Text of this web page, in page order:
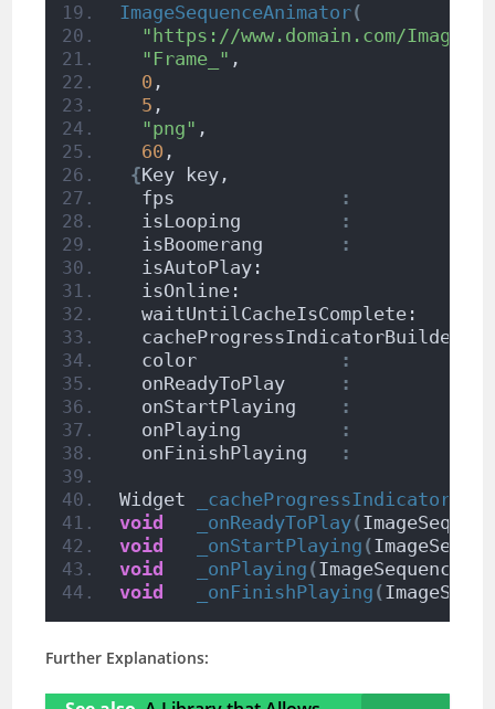
ImageSequenceAnimator(
"https://www.domain.com/
"Frame_"
0
5
"png"
60
{Key key,
  fps
:
  isLooping
:
  isBoomerang
:
cacheProgressIndicatorBuilder:
  color
:
  onReadyToPlay
:
  onStartPlaying
:
  onPlaying
:
  onFinishPlaying
:
Widget
void
_onReadyToPlay(
void
_onStartPlaying (
void
_onPlaying (
void
_onFinishPlaying (
Further Explanations: